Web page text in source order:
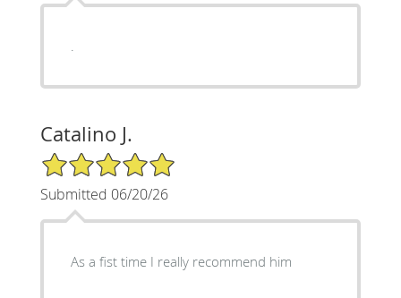
Catalino J.
5/5 Star Rating
Submitted 06/20/26
As a fist time I really recommend him